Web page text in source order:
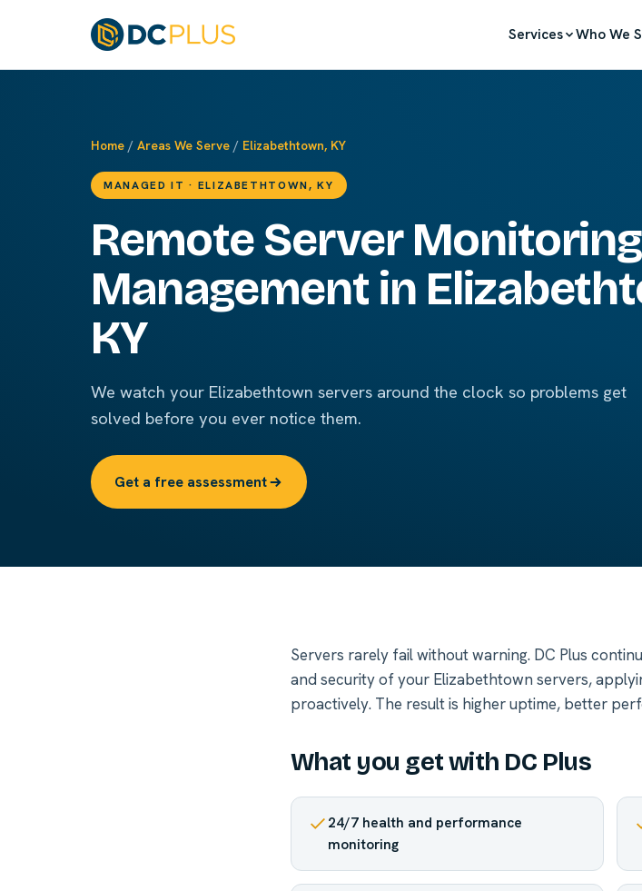
Services Who We
Home / Areas We Serve / Elizabethtown, KY
MANAGED IT · ELIZABETHTOWN, KY
Remote Server
Management in
KY
We watch your Elizabethtown servers around the clock so problems get
solved before you ever notice them.
Get a free assessment
Servers rarely fail without warning. DC Plus
and security of your Elizabethtown servers,
proactively. The result is higher uptime, better
What you get with DC Plus
24/7 health and performance
monitoring